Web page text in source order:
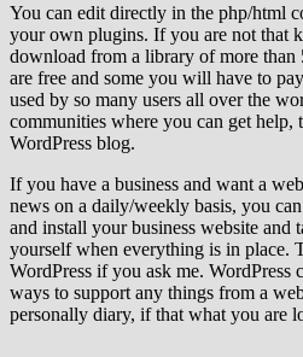
You can edit directly in the php/html
your own plugins. If you are not that
download from a library of more
are free and some you will have to
used by so many users all over the
communities where you can get help,
WordPress blog.
If you have a business and want a
news on a daily/weekly basis, you
and install your business website and
yourself when everything is in place.
WordPress if you ask me. WordPress
ways to support any things from a
personally diary, if that what you are